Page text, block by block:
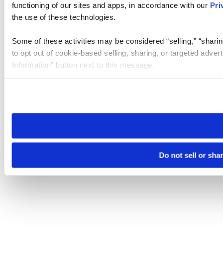
functioning of our sites and apps, in accordance with our
the use of these technologies.
Some of these activities may be considered “selling,”
to opt out of cookie-based selling, sharing, or targeted
Information” button next to this message.
need to be set again.
Do not sell or